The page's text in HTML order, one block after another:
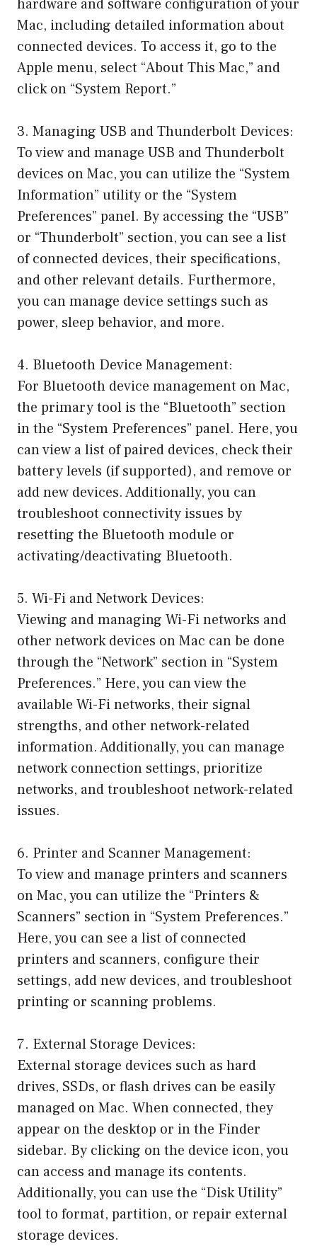
hardware and software configuration of your
Mac, including detailed information about
connected devices. To access it, go to the
Apple menu, select “About This Mac,” and
click on “System Report.”
3. Managing USB and Thunderbolt Devices:
To view and manage USB and Thunderbolt
devices on Mac, you can utilize the “System
Information” utility or the “System
Preferences” panel. By accessing the “USB”
or “Thunderbolt” section, you can see a list
of connected devices, their specifications,
and other relevant details. Furthermore,
you can manage device settings such as
power, sleep behavior, and more.
4. Bluetooth Device Management:
For Bluetooth device management on Mac,
the primary tool is the “Bluetooth” section
in the “System Preferences” panel. Here, you
can view a list of paired devices, check their
battery levels (if supported), and remove or
add new devices. Additionally, you can
troubleshoot connectivity issues by
resetting the Bluetooth module or
activating/deactivating Bluetooth.
5. Wi-Fi and Network Devices:
Viewing and managing Wi-Fi networks and
other network devices on Mac can be done
through the “Network” section in “System
Preferences.” Here, you can view the
available Wi-Fi networks, their signal
strengths, and other network-related
information. Additionally, you can manage
network connection settings, prioritize
networks, and troubleshoot network-related
issues.
6. Printer and Scanner Management:
To view and manage printers and scanners
on Mac, you can utilize the “Printers &
Scanners” section in “System Preferences.”
Here, you can see a list of connected
printers and scanners, configure their
settings, add new devices, and troubleshoot
printing or scanning problems.
7. External Storage Devices:
External storage devices such as hard
drives, SSDs, or flash drives can be easily
managed on Mac. When connected, they
appear on the desktop or in the Finder
sidebar. By clicking on the device icon, you
can access and manage its contents.
Additionally, you can use the “Disk Utility”
tool to format, partition, or repair external
storage devices.